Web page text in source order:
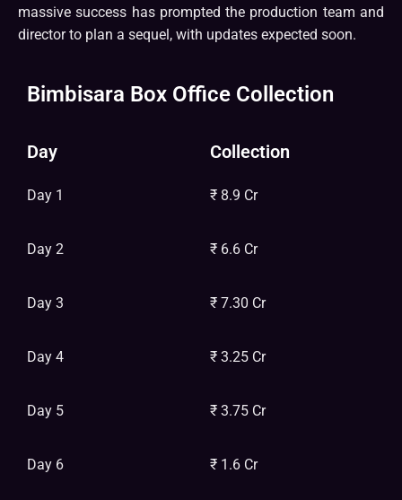
massive success has prompted the production team and
director to plan a sequel, with updates expected soon.
Bimbisara Box Office Collection
Day
Day 1
Day 2
Day 3
Day 4
Day 5
Day 6
Collection
₹ 8.9 Cr
₹ 6.6 Cr
₹ 7.30 Cr
₹ 3.25 Cr
₹ 3.75 Cr
₹ 1.6 Cr